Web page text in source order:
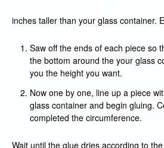
inches taller than your glass container.
Saw off the ends of each piece so
the bottom around the your glass
you the height you want.
Now one by one, line up a piece
glass container and begin gluing.
completed the circumference.
Wait until the glue dries according to